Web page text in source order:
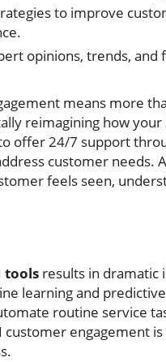
to improve
opinions, trends,
means more
reimagining how
offer 24/7 support
customer needs.
feels seen,
tools results in dramatic
learning and
routine service
customer engagement